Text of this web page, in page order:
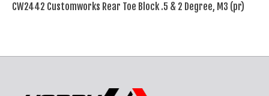
CW2442 Customworks Rear Toe Block .5 & 2 Degree, M3 (pr)